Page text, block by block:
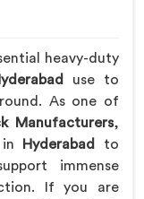
heavy-duty
use to
As one of
Manufacturers,
Hyderabad
to
immense
If you are